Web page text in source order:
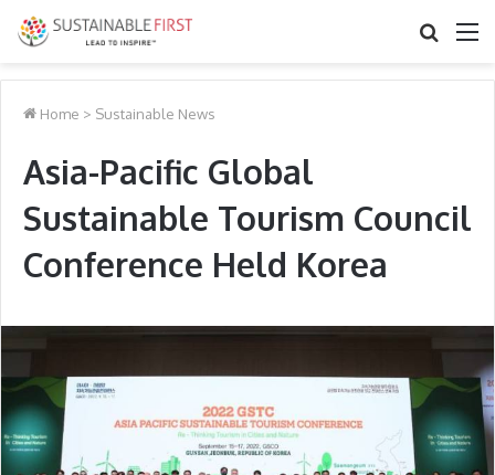
Search
Home > Sustainable News
Asia-Pacific Global
Sustainable Tourism Council
Conference Held Korea